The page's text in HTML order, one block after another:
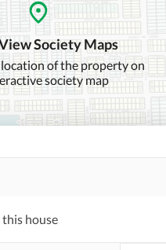
Community Swimming Pool
Day Care Centre
Society Maps
of the property on
society map
house